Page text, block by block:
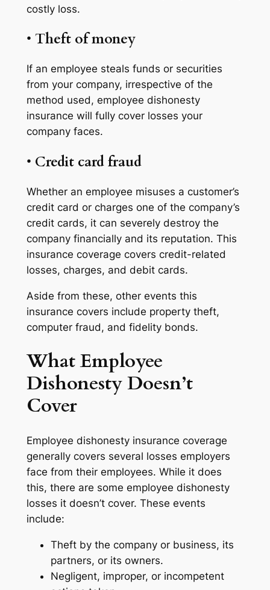
costly loss.
• Theft of money
If an employee steals funds or securities
from your company, irrespective of the
method used, employee dishonesty
insurance will fully cover losses your
company faces.
• Credit card fraud
Whether an employee misuses a customer’s
credit card or charges one of the company’s
credit cards, it can severely destroy the
company financially and its reputation. This
insurance coverage covers credit-related
losses, charges, and debit cards.
Aside from these, other events this
insurance covers include property theft,
computer fraud, and fidelity bonds.
What Employee
Dishonesty Doesn’t
Cover
Employee dishonesty insurance coverage
generally covers several losses employers
face from their employees. While it does
this, there are some employee dishonesty
losses it doesn’t cover. These events
include:
Theft by the company or business, its
partners, or its owners.
Negligent, improper, or incompetent